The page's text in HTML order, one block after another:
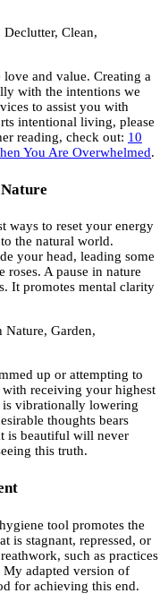
and value. Creating a
with the intentions we
to assist you with
intentional living, please
reading, check out: 10
You Are Overwhelmed.
ways to reset your energy
the natural world.
your head, leading some
roses. A pause in nature
It promotes mental clarity
up or attempting to
receiving your highest
is vibrationally lowering
thoughts bears
is beautiful will never
this truth.
tool promotes the
is stagnant, repressed, or
such as practices
adapted version of
for achieving this end.